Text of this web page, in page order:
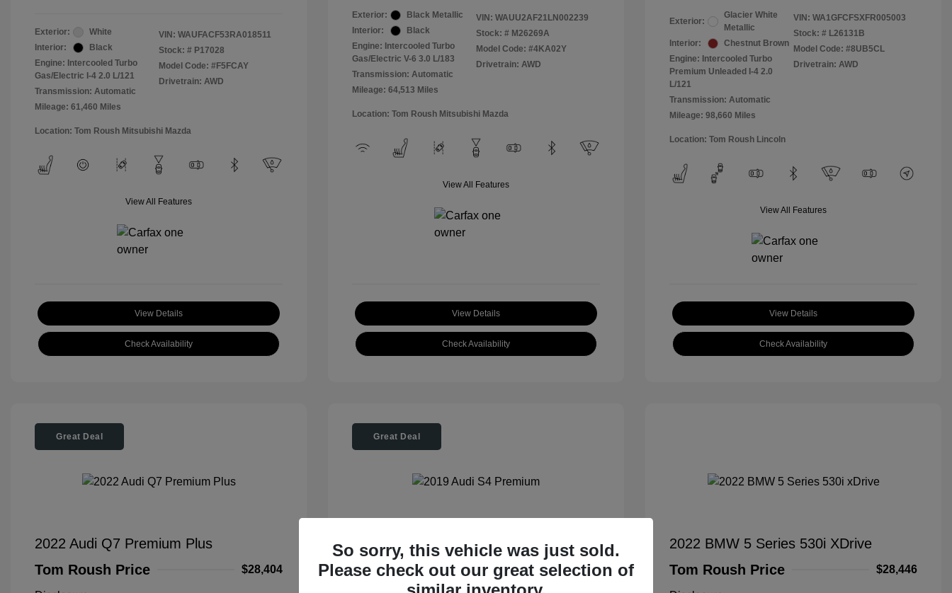
Exterior:
White
Interior:
Black
Engine: Intercooled Turbo
Gas/Electric I-4 2.0 L/121
Transmission: Automatic
Mileage: 61,460 Miles
VIN: WAUFACF53RA018511
Stock: # P17028
Model Code: #F5FCAY
Drivetrain: AWD
Location: Tom Roush Mitsubishi Mazda
View All Features
View Details
Check Availability
Exterior:
Black Metallic
Interior:
Black
Engine: Intercooled Turbo
Gas/Electric V-6 3.0 L/183
Transmission: Automatic
Mileage: 64,513 Miles
VIN: WAUU2AF21LN002239
Stock: # M26269A
Model Code: #4KA02Y
Drivetrain: AWD
Location: Tom Roush Mitsubishi Mazda
View All Features
View Details
Check Availability
Exterior:
Glacier White
Metallic
Interior:
Chestnut Brown
Engine: Intercooled Turbo
Premium Unleaded I-4 2.0
L/121
Transmission: Automatic
Mileage: 98,660 Miles
VIN: WA1GFCFSXFR005003
Stock: # L26131B
Model Code: #8UB5CL
Drivetrain: AWD
Location: Tom Roush Lincoln
View All Features
View Details
Check Availability
Great Deal
2022 Audi Q7 Premium Plus
Tom Roush Price
$28,404
Great Deal
2019 Audi S4 Premium
Tom Roush Price
$28,404
2022 BMW 5 Series 530i XDrive
Tom Roush Price
$28,446
So sorry, this vehicle was just sold.
Please check out our great selection of